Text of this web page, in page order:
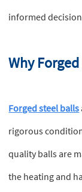
informed
Why
Forged steel balls
rigorous
quality balls are
the heating and